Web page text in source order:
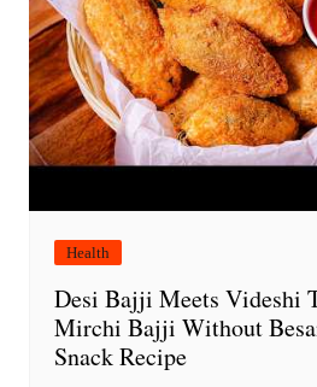
Health
Desi Bajji Meets Videshi
Mirchi Bajji Without
Snack Recipe